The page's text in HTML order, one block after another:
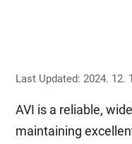
Last Updated: 2024. 12.
AVI is a reliable,
maintaining